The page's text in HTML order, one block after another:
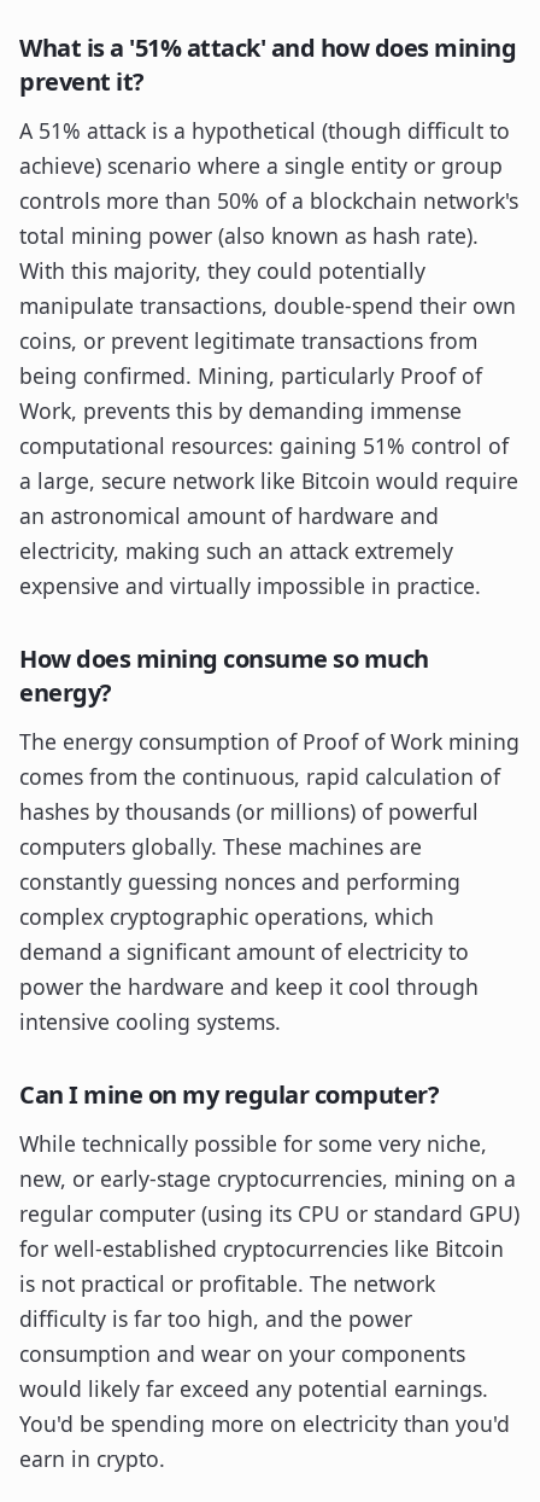
What is a '51% attack' and how does mining
prevent it?
A 51% attack is a hypothetical (though difficult to
achieve) scenario where a single entity or group
controls more than 50% of a blockchain network's
total mining power (also known as hash rate).
With this majority, they could potentially
manipulate transactions, double-spend their own
coins, or prevent legitimate transactions from
being confirmed. Mining, particularly Proof of
Work, prevents this by demanding immense
computational resources: gaining 51% control of
a large, secure network like Bitcoin would require
an astronomical amount of hardware and
electricity, making such an attack extremely
expensive and virtually impossible in practice.
How does mining consume so much
energy?
The energy consumption of Proof of Work mining
comes from the continuous, rapid calculation of
hashes by thousands (or millions) of powerful
computers globally. These machines are
constantly guessing nonces and performing
complex cryptographic operations, which
demand a significant amount of electricity to
power the hardware and keep it cool through
intensive cooling systems.
Can I mine on my regular computer?
While technically possible for some very niche,
new, or early-stage cryptocurrencies, mining on a
regular computer (using its CPU or standard GPU)
for well-established cryptocurrencies like Bitcoin
is not practical or profitable. The network
difficulty is far too high, and the power
consumption and wear on your components
would likely far exceed any potential earnings.
You'd be spending more on electricity than you'd
earn in crypto.